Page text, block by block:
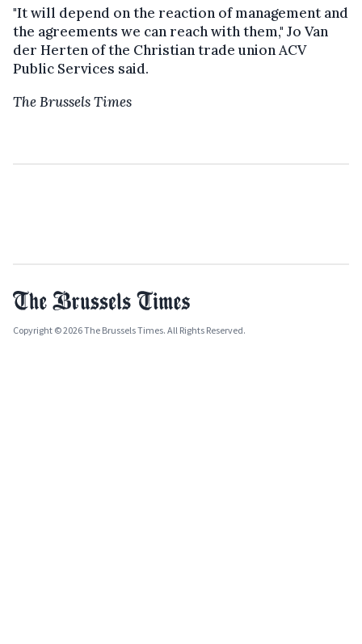
"It will depend on the reaction of management and
the agreements we can reach with them," Jo Van
der Herten of the Christian trade union ACV
Public Services said.
The Brussels Times
Copyright © 2026 The Brussels Times. All Rights Reserved.